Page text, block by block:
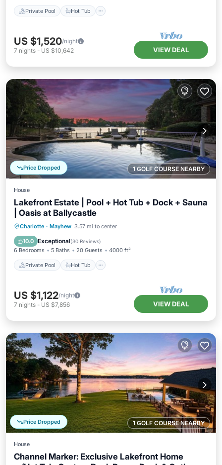
Private Pool Hot Tub
US $1,520/night
7 nights - US $10,642 VIEW DEAL
1 GOLF COURSE NEARBY
Price Dropped
House
Lakefront Estate | Pool + Hot Tub + Dock + Sauna
| Oasis at Ballycastle
Charlotte · Mayhew 3.57 mi to center
10.0 Exceptional(30 Reviews)
6 Bedrooms 5 Baths 20 Guests 4000 ft²
Private Pool Hot Tub
Private Pool Hot Tub
Pool
US $1,122/night
7 nights - US $7,856 VIEW DEAL
1 GOLF COURSE NEARBY
Price Dropped
House
Channel Marker: Exclusive Lakefront Home